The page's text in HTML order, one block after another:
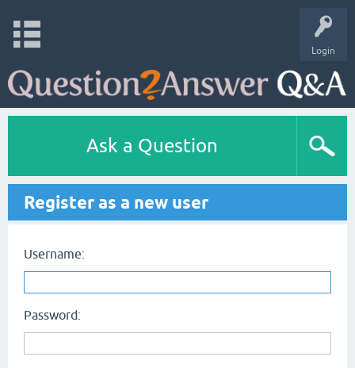
Login
Ask a Question
Register as a new user
Username:
Password: